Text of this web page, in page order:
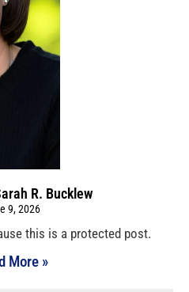
R. Bucklew
9, 2026
this is a protected post.
More »